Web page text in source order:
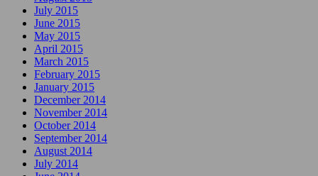
July 2015
June 2015
May 2015
April 2015
March 2015
February 2015
January 2015
December 2014
November 2014
October 2014
September 2014
August 2014
July 2014